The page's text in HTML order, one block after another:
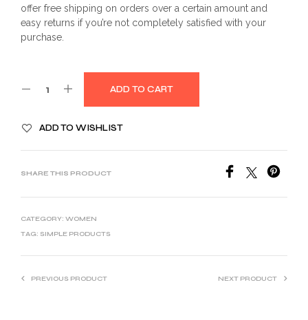
offer free shipping on orders over a certain amount and
easy returns if you’re not completely satisfied with your
purchase.
ADD TO CART
ADD TO WISHLIST
SHARE THIS PRODUCT
CATEGORY: WOMEN
TAG: SIMPLE PRODUCTS
PREVIOUS PRODUCT NEXT PRODUCT